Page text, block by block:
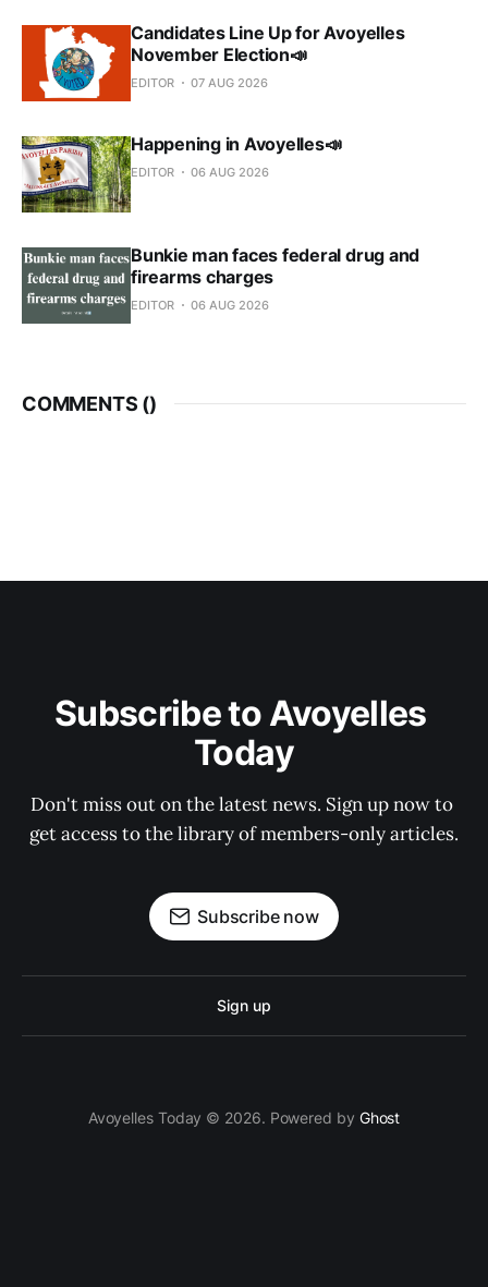
Candidates Line Up for Avoyelles
November Election📣
EDITOR 07 AUG 2026
Happening in Avoyelles📣
EDITOR 06 AUG 2026
Bunkie man faces federal drug and
firearms charges
EDITOR 06 AUG 2026
COMMENTS ()
Subscribe to Avoyelles
Today
Don't miss out on the latest news. Sign up now to
get access to the library of members-only articles.
Subscribe now
Sign up
Avoyelles Today © 2026. Powered by Ghost